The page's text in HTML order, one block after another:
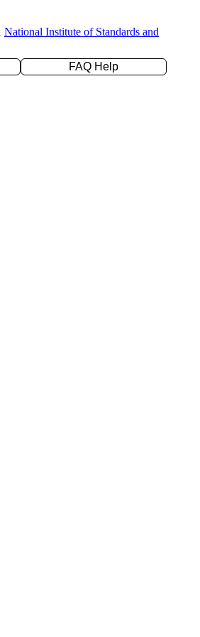
National Institute of Standards and
FAQ Help